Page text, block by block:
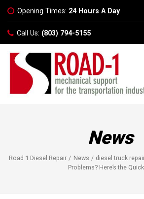
Opening Times: 24 Hours A Day
Call Us: (803) 794-5155
News
Road 1 Diesel Repair News diesel truck
Problems? Here’s the